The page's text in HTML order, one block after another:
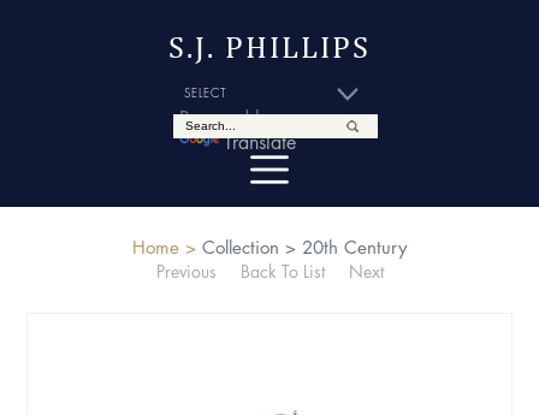
S.J. PHILLIPS
Powered by
Translate
Home > Collection > 20th Century
Previous
Back To List Next